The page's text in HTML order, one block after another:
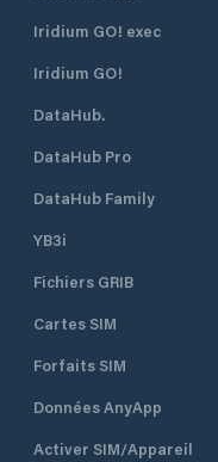
Iridium GO! exec
Iridium GO!
DataHub.
DataHub Pro
DataHub Family
YB3i
Fichiers GRIB
Cartes SIM
Forfaits SIM
Données AnyApp
Activer SIM/Appareil